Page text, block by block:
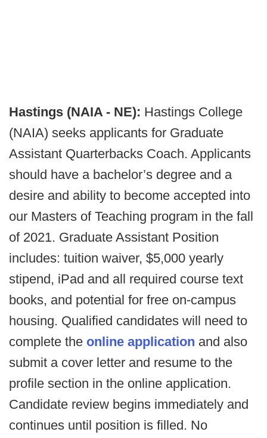
Hastings (NAIA - NE): Hastings College
(NAIA) seeks applicants for Graduate
Assistant Quarterbacks Coach. Applicants
should have a bachelor’s degree and a
desire and ability to become accepted into
our Masters of Teaching program in the fall
of 2021. Graduate Assistant Position
includes: tuition waiver, $5,000 yearly
stipend, iPad and all required course text
books, and potential for free on-campus
housing. Qualified candidates will need to
complete the online application and also
submit a cover letter and resume to the
profile section in the online application.
Candidate review begins immediately and
continues until position is filled. No